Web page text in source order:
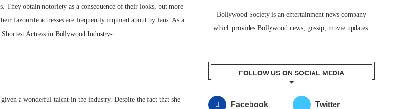
obtain notoriety as a consequence of their looks, but more
favourite actresses are frequently inquired about by fans. As a
Actress in Bollywood Industry-
a wonderful talent in the industry. Despite the fact that she
Bollywood Society is an entertainment news company
which provides Bollywood news, gossip, movie updates.
FOLLOW US ON SOCIAL MEDIA
Facebook Twitter